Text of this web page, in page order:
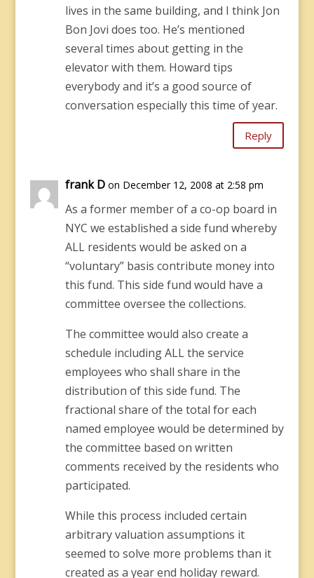
lives in the same building, and I think Jon
Bon Jovi does too. He’s mentioned
several times about getting in the
elevator with them. Howard tips
everybody and it’s a good source of
conversation especially this time of year.
Reply
frank D on December 12, 2008 at 2:58 pm
As a former member of a co-op board in
NYC we established a side fund whereby
ALL residents would be asked on a
“voluntary” basis contribute money into
this fund. This side fund would have a
committee oversee the collections.
The committee would also create a
schedule including ALL the service
employees who shall share in the
distribution of this side fund. The
fractional share of the total for each
named employee would be determined by
the committee based on written
comments received by the residents who
participated.
While this process included certain
arbitrary valuation assumptions it
seemed to solve more problems than it
created as a year end holiday reward.